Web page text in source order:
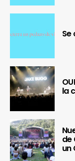
Se
la
de
un